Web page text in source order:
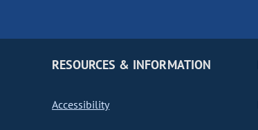
RESOURCES & INFORMATION
Accessibility